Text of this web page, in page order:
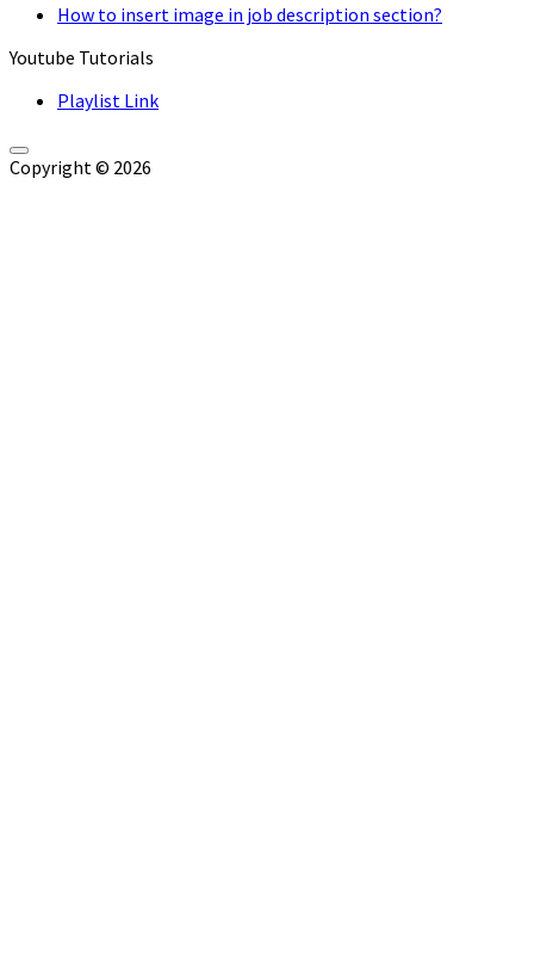
How to insert image in job description section?
Youtube Tutorials
Playlist Link
Copyright © 2026